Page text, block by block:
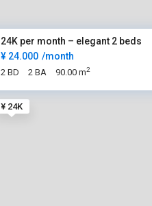
¥ 24K
24K per month – elegant 2 beds
¥ 24.000 /month
2 BD 2 BA 90.00 m2